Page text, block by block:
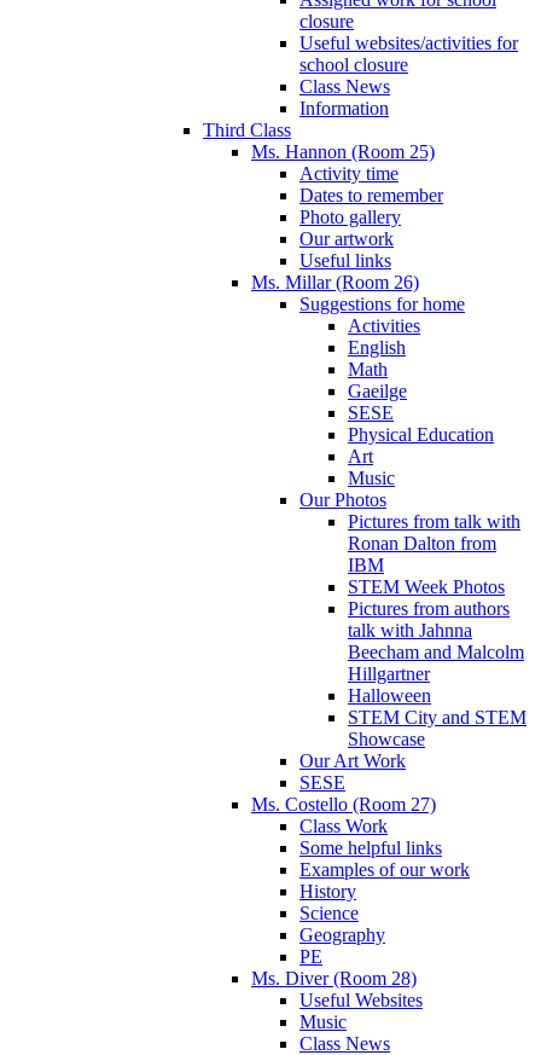
closure
Useful websites/activities for
school closure
Class News
Information
Third Class
Ms. Hannon (Room 25)
Activity time
Dates to remember
Photo gallery
Our artwork
Useful links
Ms. Millar (Room 26)
Suggestions for home
Activities
English
Math
Gaeilge
SESE
Physical Education
Art
Music
Our Photos
Pictures from talk with
Ronan Dalton from
IBM
STEM Week Photos
Pictures from authors
talk with Jahnna
Beecham and Malcolm
Hillgartner
Halloween
STEM City and STEM
Showcase
Our Art Work
SESE
Ms. Costello (Room 27)
Class Work
Some helpful links
Examples of our work
History
Science
Geography
PE
Ms. Diver (Room 28)
Useful Websites
Music
Class News